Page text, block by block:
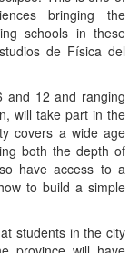
bringing the
schools in these
de Física del
and 12 and ranging
will take part in the
covers a wide age
both the depth of
have access to a
to build a simple
students in the city